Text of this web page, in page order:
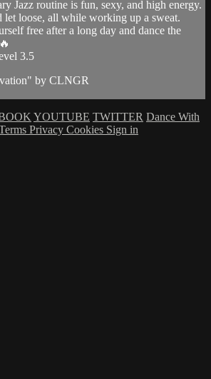
Jazz routine is fun, sexy, and high energy.
let loose, all while working up a sweat.
free after a long day and dance the
3.5
by CLNGR
YOUTUBE TWITTER Dance With
Privacy Cookies Sign in